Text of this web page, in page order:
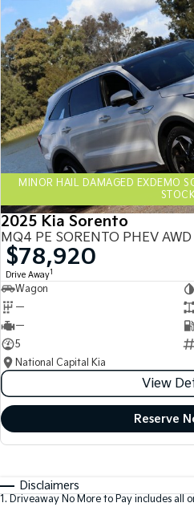
MINOR HAIL DAMAGED EXDEMO
2025 Kia Sorento
MQ4 PE SORENTO PHEV
$78,920
Drive Away1
Wagon
—
—
5
National Capital Kia
View
Reserve
Disclaimers
1. Driveaway No More to Pay includes all